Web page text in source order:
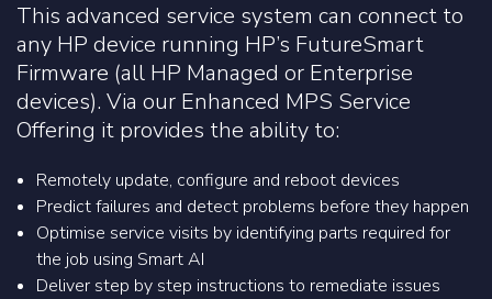
This advanced service system can connect to
any HP device running HP’s FutureSmart
Firmware (all HP Managed or Enterprise
devices). Via our Enhanced MPS Service
Offering it provides the ability to:
Remotely update, configure and reboot devices
Predict failures and detect problems before they happen
Optimise service visits by identifying parts required for
the job using Smart AI
Deliver step by step instructions to remediate issues